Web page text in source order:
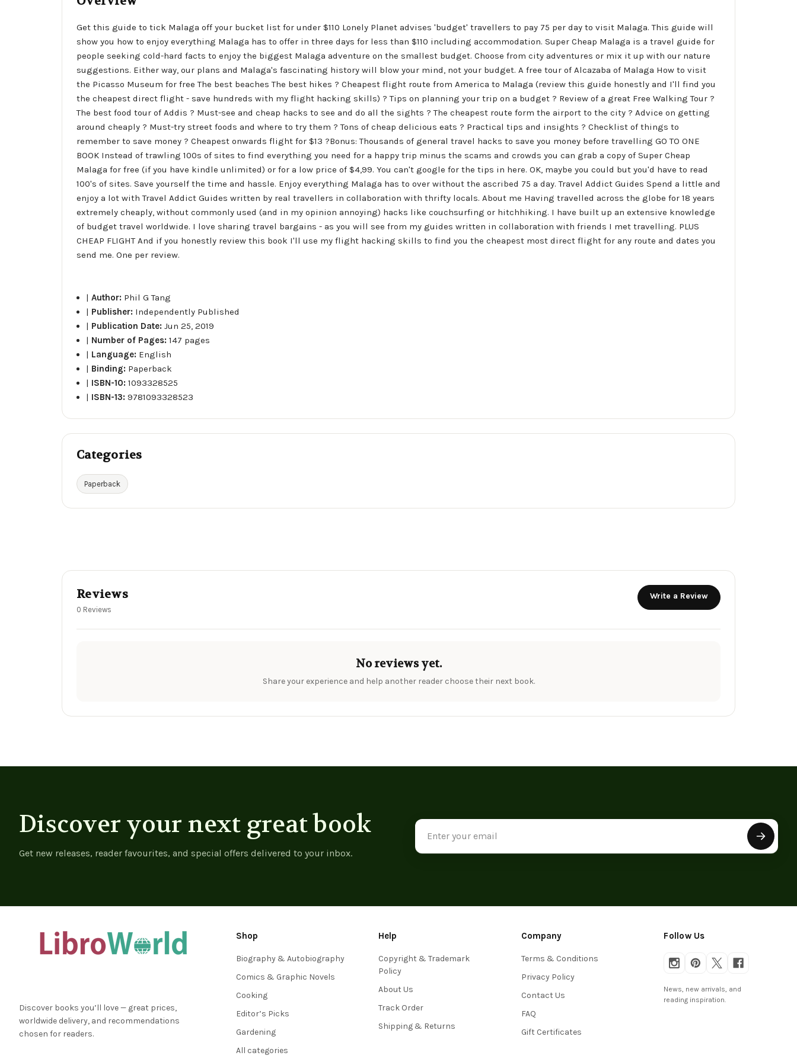
Get this guide to tick Malaga off your bucket list for under $110 Lonely Planet advises 'budget' travellers to pay 75 per day to visit Malaga. This guide will
show you how to enjoy everything Malaga has to offer in three days for less than $110 including accommodation. Super Cheap Malaga is a travel guide for
people seeking cold-hard facts to enjoy the biggest Malaga adventure on the smallest budget. Choose from city adventures or mix it up with our nature
suggestions. Either way, our plans and Malaga's fascinating history will blow your mind, not your budget. A free tour of Alcazaba of Malaga How to visit
the Picasso Museum for free The best beaches The best hikes ? Cheapest flight route from America to Malaga (review this guide honestly and I'll find you
the cheapest direct flight - save hundreds with my flight hacking skills) ? Tips on planning your trip on a budget ? Review of a great Free Walking Tour ?
The best food tour of Addis ? Must-see and cheap hacks to see and do all the sights ? The cheapest route form the airport to the city ? Advice on getting
around cheaply ? Must-try street foods and where to try them ? Tons of cheap delicious eats ? Practical tips and insights ? Checklist of things to
remember to save money ? Cheapest onwards flight for $13 ?Bonus: Thousands of general travel hacks to save you money before travelling GO TO ONE
BOOK Instead of trawling 100s of sites to find everything you need for a happy trip minus the scams and crowds you can grab a copy of Super Cheap
Malaga for free (if you have kindle unlimited) or for a low price of $4,99. You can't google for the tips in here. OK, maybe you could but you'd have to read
100's of sites. Save yourself the time and hassle. Enjoy everything Malaga has to over without the ascribed 75 a day. Travel Addict Guides Spend a little and
enjoy a lot with Travel Addict Guides written by real travellers in collaboration with thrifty locals. About me Having travelled across the globe for 18 years
extremely cheaply, without commonly used (and in my opinion annoying) hacks like couchsurfing or hitchhiking. I have built up an extensive knowledge
of budget travel worldwide. I love sharing travel bargains - as you will see from my guides written in collaboration with friends I met travelling. PLUS
CHEAP FLIGHT And if you honestly review this book I'll use my flight hacking skills to find you the cheapest most direct flight for any route and dates you
send me. One per review.
|Author: Phil G Tang
| Publisher: Independently Published
| Publication Date:Jun 25, 2019
| Number of Pages:147 pages
| Language: English
| Binding: Paperback
| ISBN-10:1093328525
| ISBN-13:9781093328523
Categories
Paperback
Reviews
0 Reviews
Write a Review
No reviews yet.
Share your experience and help another reader choose their next book.
Discover your next great book
Get new releases, reader favourites, and special offers delivered to your inbox.
Email
Address
Discover books you’ll love — great prices,
worldwide delivery, and recommendations
chosen for readers.
Shop
Biography & Autobiography
Comics & Graphic Novels
Cooking
Editor’s Picks
Gardening
All categories
Help
Copyright & Trademark
Policy
About Us
Track Order
Shipping & Returns
Company
Terms & Conditions
Privacy Policy
Contact Us
FAQ
Gift Certificates
Follow Us
News, new arrivals, and
reading inspiration.